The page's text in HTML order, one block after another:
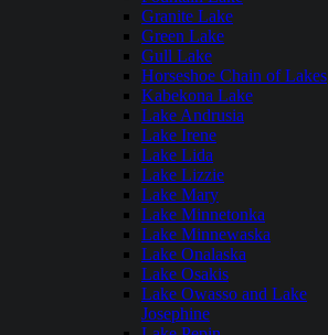
Granite Lake
Green Lake
Gull Lake
Horseshoe Chain of Lakes
Kabekona Lake
Lake Andrusia
Lake Irene
Lake Lida
Lake Lizzie
Lake Mary
Lake Minnetonka
Lake Minnewaska
Lake Onalaska
Lake Osakis
Lake Owasso and Lake
Josephine